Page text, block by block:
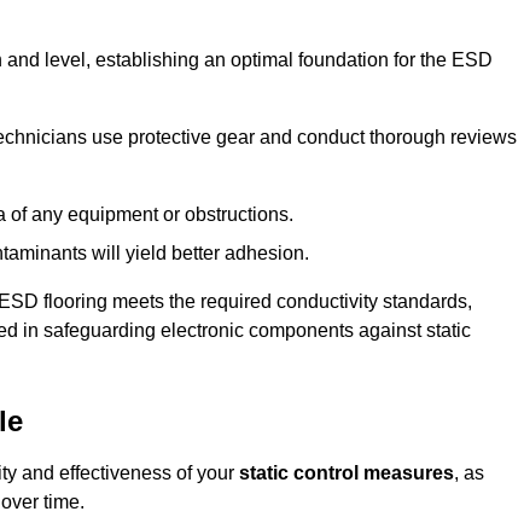
level, establishing an optimal foundation for the ESD
use protective gear and conduct thorough reviews
of any equipment or obstructions.
will yield better adhesion.
flooring meets the required conductivity standards,
in safeguarding electronic components against static
and effectiveness of your static control measures, as
time.